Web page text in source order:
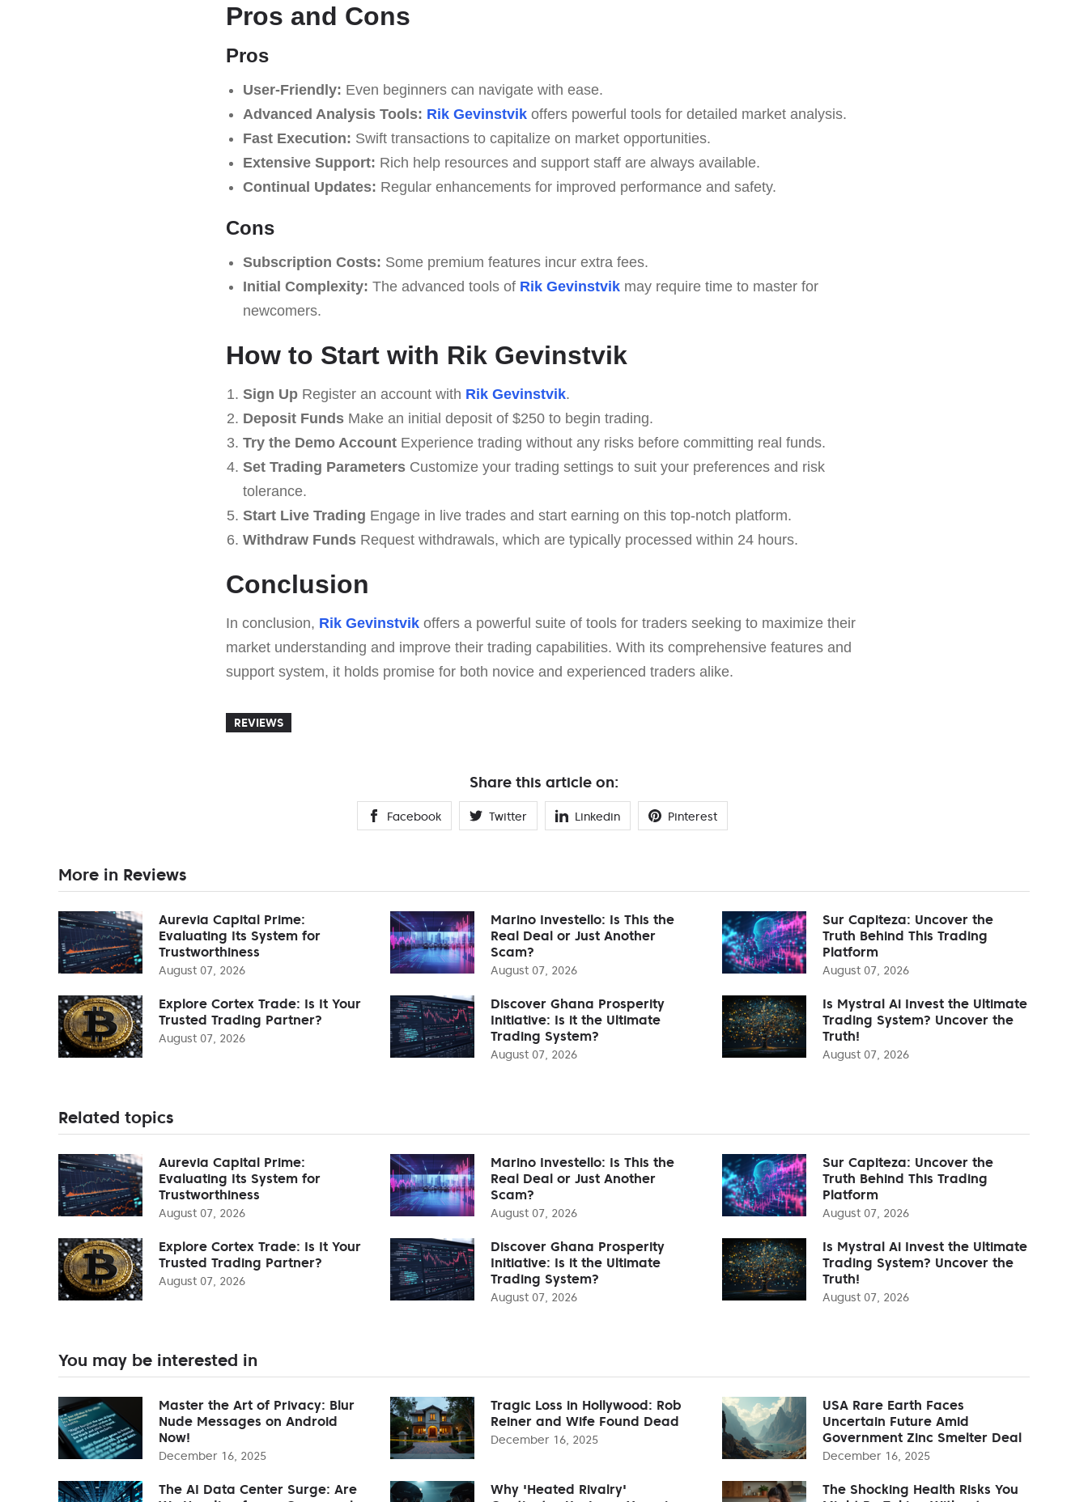
Pros and Cons
Pros
User-Friendly: Even beginners can navigate with ease.
Advanced Analysis Tools: Rik Gevinstvikoffers powerful tools for detailed market analysis.
Fast Execution: Swift transactions to capitalize on market opportunities.
Extensive Support: Rich help resources and support staff are always available.
Continual Updates: Regular enhancements for improved performance and safety.
Cons
Subscription Costs: Some premium features incur extra fees.
Initial Complexity: The advanced tools of Rik Gevinstvikmay require time to master for
newcomers.
How to Start with Rik Gevinstvik
Sign UpRegister an account with Rik Gevinstvik.
Deposit FundsMake an initial deposit of $250 to begin trading.
Try the Demo AccountExperience trading without any risks before committing real funds.
Set Trading ParametersCustomize your trading settings to suit your preferences and risk
tolerance.
Start Live Trading Engage in live trades and start earning on this top-notch platform.
Withdraw FundsRequest withdrawals, which are typically processed within 24 hours.
Conclusion
In conclusion, Rik Gevinstvik offers a powerful suite of tools for traders seeking to maximize their
market understanding and improve their trading capabilities. With its comprehensive features and
support system, it holds promise for both novice and experienced traders alike.
REVIEWS
Share this article on:
Facebook Twitter Linkedin Pinterest
More in Reviews
Aurevia Capital Prime:
Evaluating Its System for
Trustworthiness
August 07, 2026
Marino Investello: Is This the
Real Deal or Just Another
Scam?
August 07, 2026
Sur Capiteza: Uncover the
Truth Behind This Trading
Platform
August 07, 2026
Explore Cortex Trade: Is It Your
Trusted Trading Partner?
August 07, 2026
Discover Ghana Prosperity
Initiative: Is it the Ultimate
Trading System?
August 07, 2026
Is Mystral Ai Invest the Ultimate
Trading System? Uncover the
Truth!
August 07, 2026
Related topics
Aurevia Capital Prime:
Evaluating Its System for
Trustworthiness
August 07, 2026
Marino Investello: Is This the
Real Deal or Just Another
Scam?
August 07, 2026
Sur Capiteza: Uncover the
Truth Behind This Trading
Platform
August 07, 2026
Explore Cortex Trade: Is It Your
Trusted Trading Partner?
August 07, 2026
Discover Ghana Prosperity
Initiative: Is it the Ultimate
Trading System?
August 07, 2026
Is Mystral Ai Invest the Ultimate
Trading System? Uncover the
Truth!
August 07, 2026
You may be interested in
Master the Art of Privacy: Blur
Nude Messages on Android
Now!
December 16, 2025
Tragic Loss in Hollywood: Rob
Reiner and Wife Found Dead
December 16, 2025
USA Rare Earth Faces
Uncertain Future Amid
Government Zinc Smelter Deal
December 16, 2025
The AI Data Center Surge: Are
Why 'Heated Rivalry'
The Shocking Health Risks You